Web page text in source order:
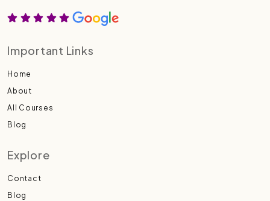
Important Links
Home
About
All Courses
Blog
Explore
Contact
Blog